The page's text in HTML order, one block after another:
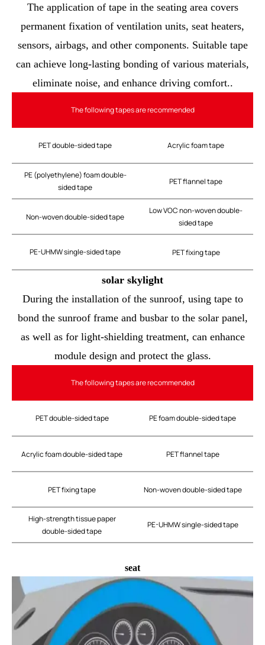
The application of tape in the seating area covers
permanent fixation of ventilation units, seat heaters,
sensors, airbags, and other components. Suitable tape
can achieve long-lasting bonding of various materials,
eliminate noise, and enhance driving comfort..
The following tapes are recommended
PET double-sided tape Acrylic foam tape
PE (polyethylene) foam double-
sided tape
PET flannel tape
Non-woven double-sided tape
Low VOC non-woven double-
sided tape
PE-UHMW single-sided tape PET fixing tape
solar skylight
During the installation of the sunroof, using tape to
bond the sunroof frame and busbar to the solar panel,
as well as for light-shielding treatment, can enhance
module design and protect the glass.
The following tapes are recommended
PET double-sided tape PE foam double-sided tape
Acrylic foam double-sided tape PET flannel tape
PET fixing tape Non-woven double-sided tape
High-strength tissue paper
double-sided tape
PE-UHMW single-sided tape
seat